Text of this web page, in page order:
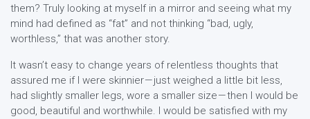
them? Truly looking at myself in a mirror and seeing what my
mind had defined as “fat” and not thinking “bad, ugly,
worthless,” that was another story.
It wasn’t easy to change years of relentless thoughts that
assured me if I were skinnier — just weighed a little bit less,
had slightly smaller legs, wore a smaller size — then I would be
good, beautiful and worthwhile. I would be satisfied with my